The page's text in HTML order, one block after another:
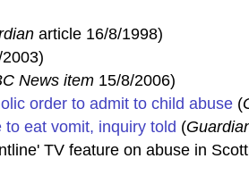
article 16/8/1998)
News item 15/8/2006)
order to admit to child abuse (
eat vomit, inquiry told (
TV feature on abuse in